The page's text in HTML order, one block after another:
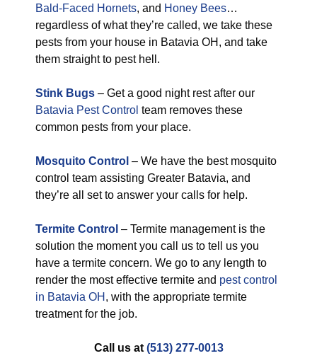
Bald-Faced Hornets, and Honey Bees…
regardless of what they’re called, we take these
pests from your house in Batavia OH, and take
them straight to pest hell.
Stink Bugs – Get a good night rest after our
Batavia Pest Control team removes these
common pests from your place.
Mosquito Control – We have the best mosquito
control team assisting Greater Batavia, and
they’re all set to answer your calls for help.
Termite Control – Termite management is the
solution the moment you call us to tell us you
have a termite concern. We go to any length to
render the most effective termite and pest control
in Batavia OH , with the appropriate termite
treatment for the job.
Call us at (513) 277-0013